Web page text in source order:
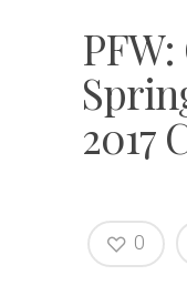
2017
0